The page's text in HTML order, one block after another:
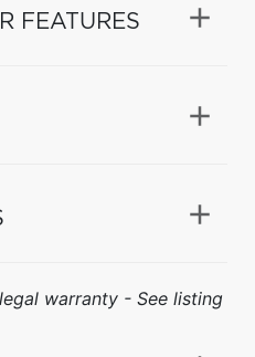
FEATURES
warranty - See listing